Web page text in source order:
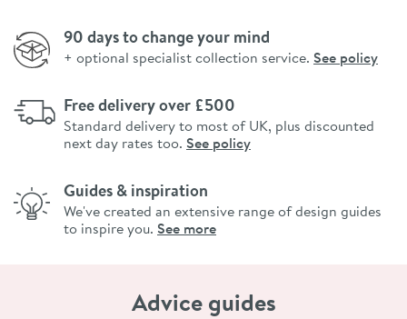
90 days to change your mind
+ optional specialist collection service. See policy
Free delivery over £500
Standard delivery to most of UK, plus discounted
next day rates too. See policy
Guides & inspiration
We've created an extensive range of design guides
to inspire you. See more
Advice guides